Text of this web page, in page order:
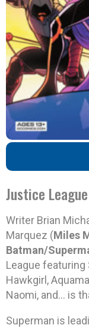
Justice
Writer Brian
Marquez (Miles
Batman/
League featuring
Hawkgirl,
Naomi, and… is
Superman is